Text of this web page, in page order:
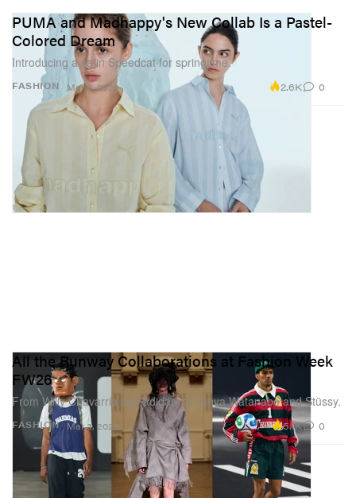
FASHION
PUMA and Madhappy's New Collab Is a Pastel-
Colored Dream
Introducing a satin Speedcat for springtime.
Mar 3, 2026 2.6K 0
FASHION
All the Runway Collaborations at Fashion Week
FW26
From Willy Chavarria and adidas, to Junya Watanabe and Stüssy.
Mar 3, 2026 5.1K 0